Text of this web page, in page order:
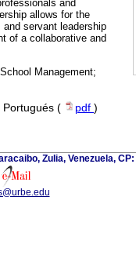
and
allows for the
servant leadership
of a collaborative and
Management;
Portugués ( pdf )
Zulia, Venezuela,